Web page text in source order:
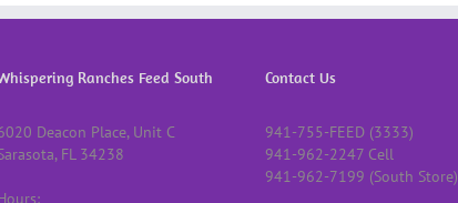
Ranches Feed South
Deacon Place, Unit C
FL 34238
Contact Us
941-755-FEED (3333)
941-962-2247 Cell
941-962-7199 (South Store)